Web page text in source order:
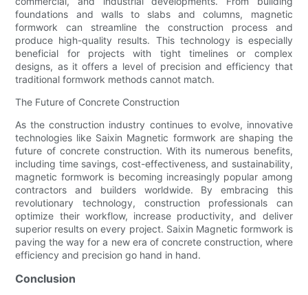
foundations and walls to slabs and columns, magnetic
formwork can streamline the construction process and
produce high-quality results. This technology is especially
beneficial for projects with tight timelines or complex
designs, as it offers a level of precision and efficiency that
traditional formwork methods cannot match.
The Future of Concrete Construction
As the construction industry continues to evolve, innovative
technologies like Saixin Magnetic formwork are shaping the
future of concrete construction. With its numerous benefits,
including time savings, cost-effectiveness, and sustainability,
magnetic formwork is becoming increasingly popular among
contractors and builders worldwide. By embracing this
revolutionary technology, construction professionals can
optimize their workflow, increase productivity, and deliver
superior results on every project. Saixin Magnetic formwork is
paving the way for a new era of concrete construction, where
efficiency and precision go hand in hand.
Conclusion